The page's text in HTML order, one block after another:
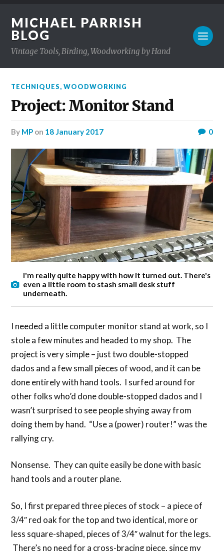
MICHAEL PARRISH
BLOG
Vintage Tools, Birding, Woodworking by Hand
TECHNIQUES,WOODWORKING
Project: Monitor Stand
by MP on 18 January 2017 0
I'm really quite happy with how it turned out. There's
even a little room to stash small desk stuff
underneath.
I needed a little computer monitor stand at work, so I
stole a few minutes and headed to my shop. The
project is very simple – just two double-stopped
dados and a few small pieces of wood, and it can be
done entirely with hand tools. I surfed around for
other folks who’d done double-stopped dados and I
wasn’t surprised to see people shying away from
doing them by hand. “Use a (power) router!” was the
rallying cry.
Nonsense. They can quite easily be done with basic
hand tools and a router plane.
So, I first prepared three pieces of stock – a piece of
3/4″ red oak for the top and two identical, more or
less square-shaped, pieces of 3/4″ walnut for the legs.
There’s no need for a cross-bracing piece, since my